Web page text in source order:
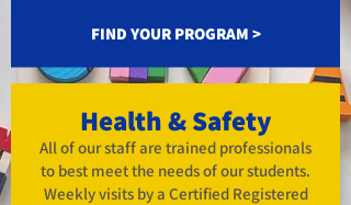
FIND YOUR PROGRAM >
Health & Safety
All of our staff are trained professionals
to best meet the needs of our students.
Weekly visits by a Certified Registered